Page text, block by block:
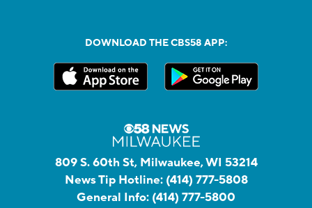
DOWNLOAD THE CBS58 APP:
809 S. 60th St, Milwaukee, WI 53214
News Tip Hotline: (414) 777-5808
General Info: (414) 777-5800